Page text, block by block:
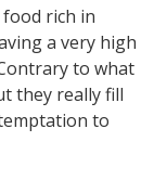
rich in
a very high
to what
they really fill
to